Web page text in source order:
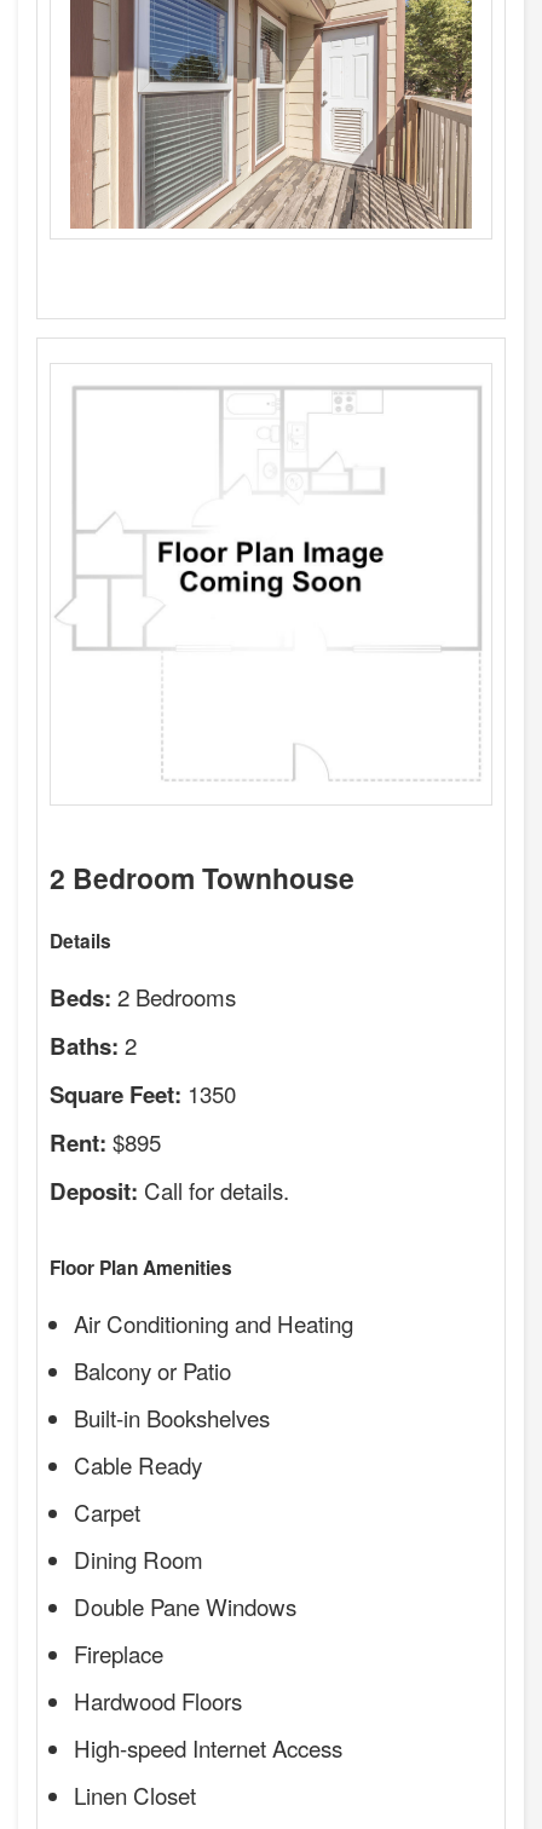
2 Bedroom Townhouse
Details
Beds: 2 Bedrooms
Baths: 2
Square Feet: 1350
Rent: $895
Deposit: Call for details.
Floor Plan Amenities
Air Conditioning and Heating
Balcony or Patio
Built-in Bookshelves
Cable Ready
Carpet
Dining Room
Double Pane Windows
Fireplace
Hardwood Floors
High-speed Internet Access
Linen Closet